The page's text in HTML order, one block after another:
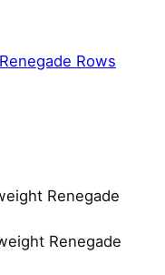
Rows
Renegade
Renegade